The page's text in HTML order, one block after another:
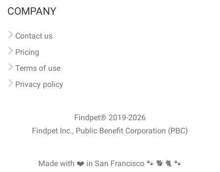
COMPANY
Contact us
Pricing
Terms of use
Privacy policy
Findpet® 2019-2026
Findpet Inc., Public Benefit Corporation (PBC)
Made with ❤️ in San Francisco 🐾 🐕 🐈 🐾